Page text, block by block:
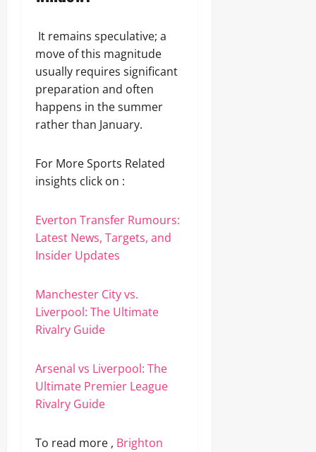
It remains speculative; a
move of this magnitude
usually requires significant
preparation and often
happens in the summer
rather than January.
For More Sports Related
insights click on :
Everton Transfer Rumours:
Latest News, Targets, and
Insider Updates
Manchester City vs.
Liverpool: The Ultimate
Rivalry Guide
Arsenal vs Liverpool: The
Ultimate Premier League
Rivalry Guide
To read more , Brighton